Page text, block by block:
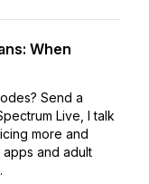
When
Send a
Live, I talk
more and
and adult